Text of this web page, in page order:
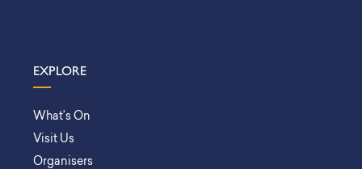
EXPLORE
What’s On
Visit Us
Organisers